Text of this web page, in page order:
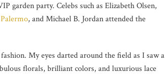
garden party. Celebs such as Elizabeth Olsen,
, and Michael B. Jordan attended the
My eyes darted around the field as I saw a
florals, brilliant colors, and luxurious lace